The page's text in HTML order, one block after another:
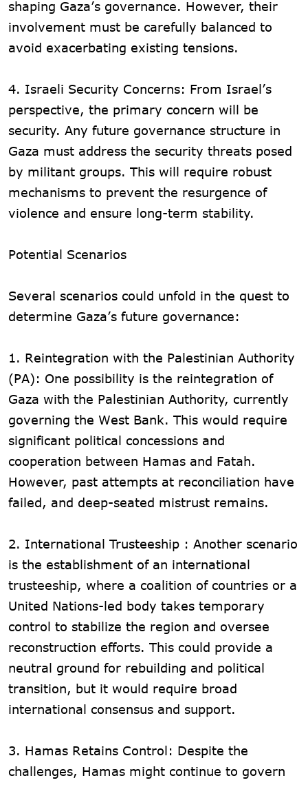
shaping Gaza’s governance. However, their
involvement must be carefully balanced to
avoid exacerbating existing tensions.
4. Israeli Security Concerns: From Israel’s
perspective, the primary concern will be
security. Any future governance structure in
Gaza must address the security threats posed
by militant groups. This will require robust
mechanisms to prevent the resurgence of
violence and ensure long-term stability.
Potential Scenarios
Several scenarios could unfold in the quest to
determine Gaza’s future governance:
1. Reintegration with the Palestinian Authority
(PA): One possibility is the reintegration of
Gaza with the Palestinian Authority, currently
governing the West Bank. This would require
significant political concessions and
cooperation between Hamas and Fatah.
However, past attempts at reconciliation have
failed, and deep-seated mistrust remains.
2. International Trusteeship : Another scenario
is the establishment of an international
trusteeship, where a coalition of countries or a
United Nations-led body takes temporary
control to stabilize the region and oversee
reconstruction efforts. This could provide a
neutral ground for rebuilding and political
transition, but it would require broad
international consensus and support.
3. Hamas Retains Control: Despite the
challenges, Hamas might continue to govern